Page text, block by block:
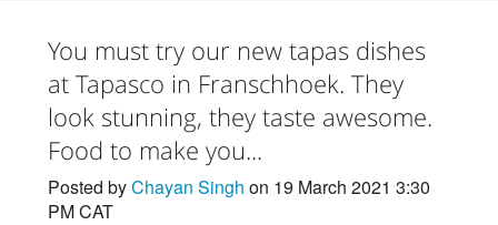
You must try our new tapas dishes
at Tapasco in Franschhoek. They
look stunning, they taste awesome.
Food to make you...
Posted byChayan Singh on 19 March 2021 3:30
PM CAT